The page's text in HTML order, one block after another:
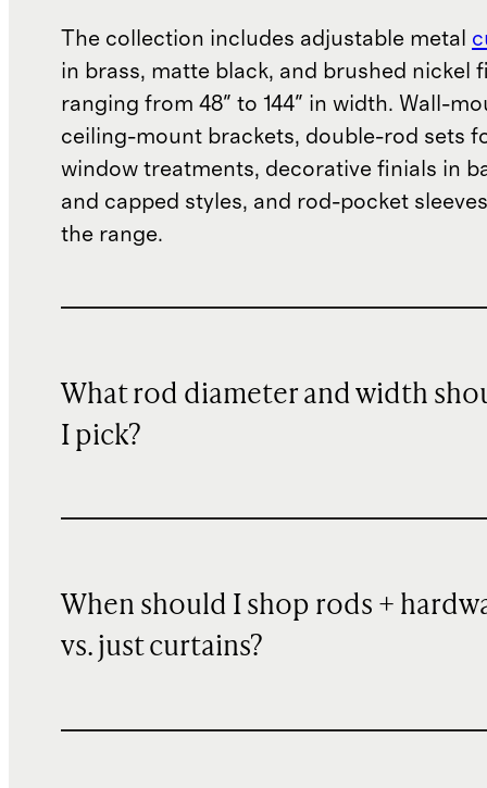
The collection includes adjustable metal
in brass, matte black, and brushed nickel
ranging from 48" to 144" in width. Wall-
ceiling-mount brackets, double-rod sets
window treatments, decorative finials in
and capped styles, and rod-pocket
the range.
What rod diameter and width
I pick?
When should I shop rods +
vs. just curtains?